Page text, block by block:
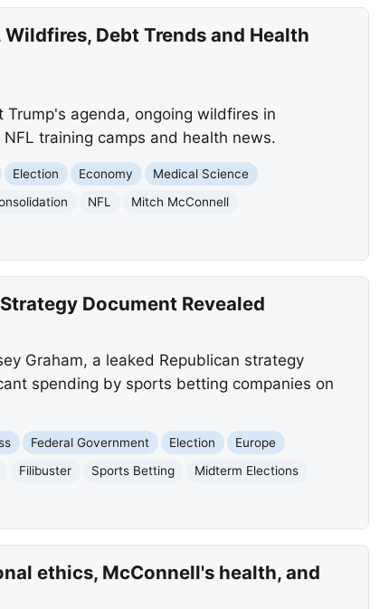
Debt Trends and Health
Trump's agenda, ongoing wildfires in
training camps and health news.
Election Economy
Medical Science
NFL
Mitch McConnell
Document Revealed
Graham, a leaked Republican strategy
spending by sports betting companies on
Federal Government Election
Europe
Filibuster Sports Betting
Midterm Elections
ethics, McConnell's health, and